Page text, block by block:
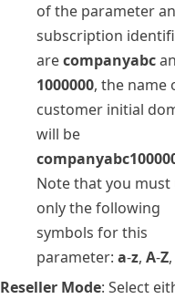
of the parameter
subscription
arecompanyabc
1000000, the name
customer initial
will be
Note that you must
only the following
symbols for this
parameter:a-z,A-Z
Reseller Mode: Select